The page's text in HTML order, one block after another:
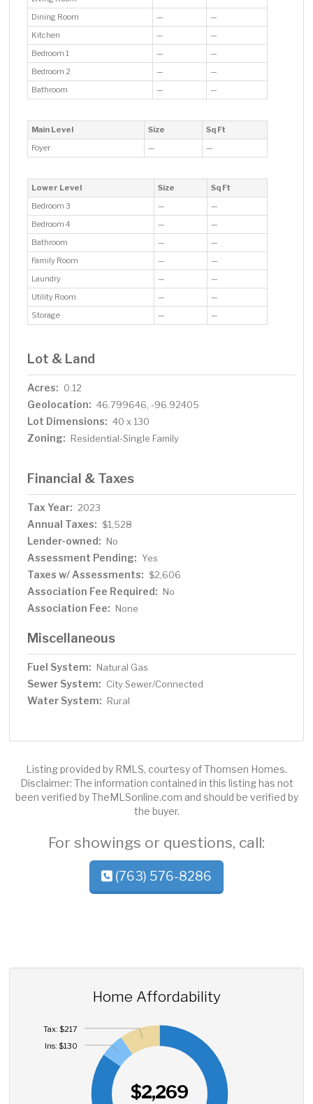
Dining Room
—
—
Kitchen
—
—
Bedroom 1
—
—
Bedroom 2
—
—
Bathroom
— —
Main Level Size
Sq Ft
Foyer
— —
Lower Level Size
Sq Ft
Bedroom 3
—
—
Bedroom 4
—
—
Bathroom
—
—
Family Room
—
—
Laundry
—
—
Utility Room
—
—
Storage
— —
Lot & Land
Acres: 0.12
Geolocation: 46.799646, -96.92405
Lot Dimensions: 40 x 130
Zoning: Residential-Single Family
Financial & Taxes
Tax Year: 2023
Annual Taxes: $1,528
Lender-owned: No
Assessment Pending: Yes
Taxes w/ Assessments: $2,606
Association Fee Required: No
Association Fee: None
Miscellaneous
Fuel System: Natural Gas
Sewer System: City Sewer/Connected
Water System: Rural
Listing provided by RMLS, courtesy of Thomsen Homes.
Disclaimer: The information contained in this listing has not
been verified by TheMLSonline.com and should be verified by
the buyer.
For showings or questions, call:
(763) 576-8286
Home Affordability
$2,269
Ins: $130
Tax: $217